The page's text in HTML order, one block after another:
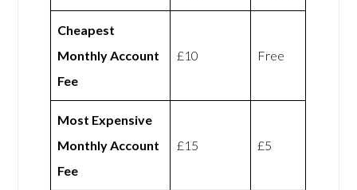
Cheapest
Monthly Account
Fee
£10 Free
Most Expensive
Monthly Account
Fee
£15 £5